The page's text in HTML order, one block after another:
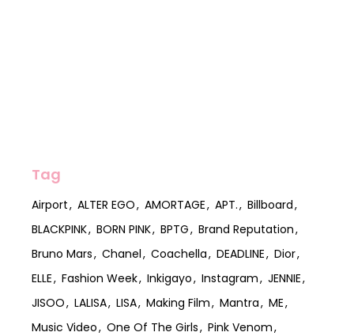
Tag
Airport ALTER EGO AMORTAGE APT.
Billboard
BLACKPINK
BORN PINK BPTG
Brand Reputation
Bruno Mars
Chanel Coachella DEADLINE
Dior
ELLE
Fashion Week Inkigayo Instagram
JENNIE
JISOO
LALISA LISA Making Film Mantra
ME
Music Video
One Of The Girls
Pink Venom